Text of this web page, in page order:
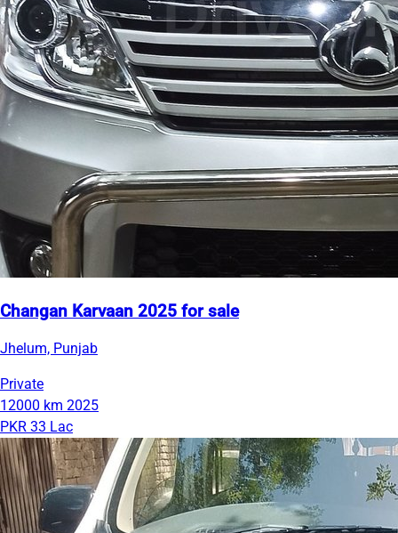
Changan Karvaan 2025 for sale
Jhelum, Punjab
Private
12000 km 2025
PKR 33 Lac